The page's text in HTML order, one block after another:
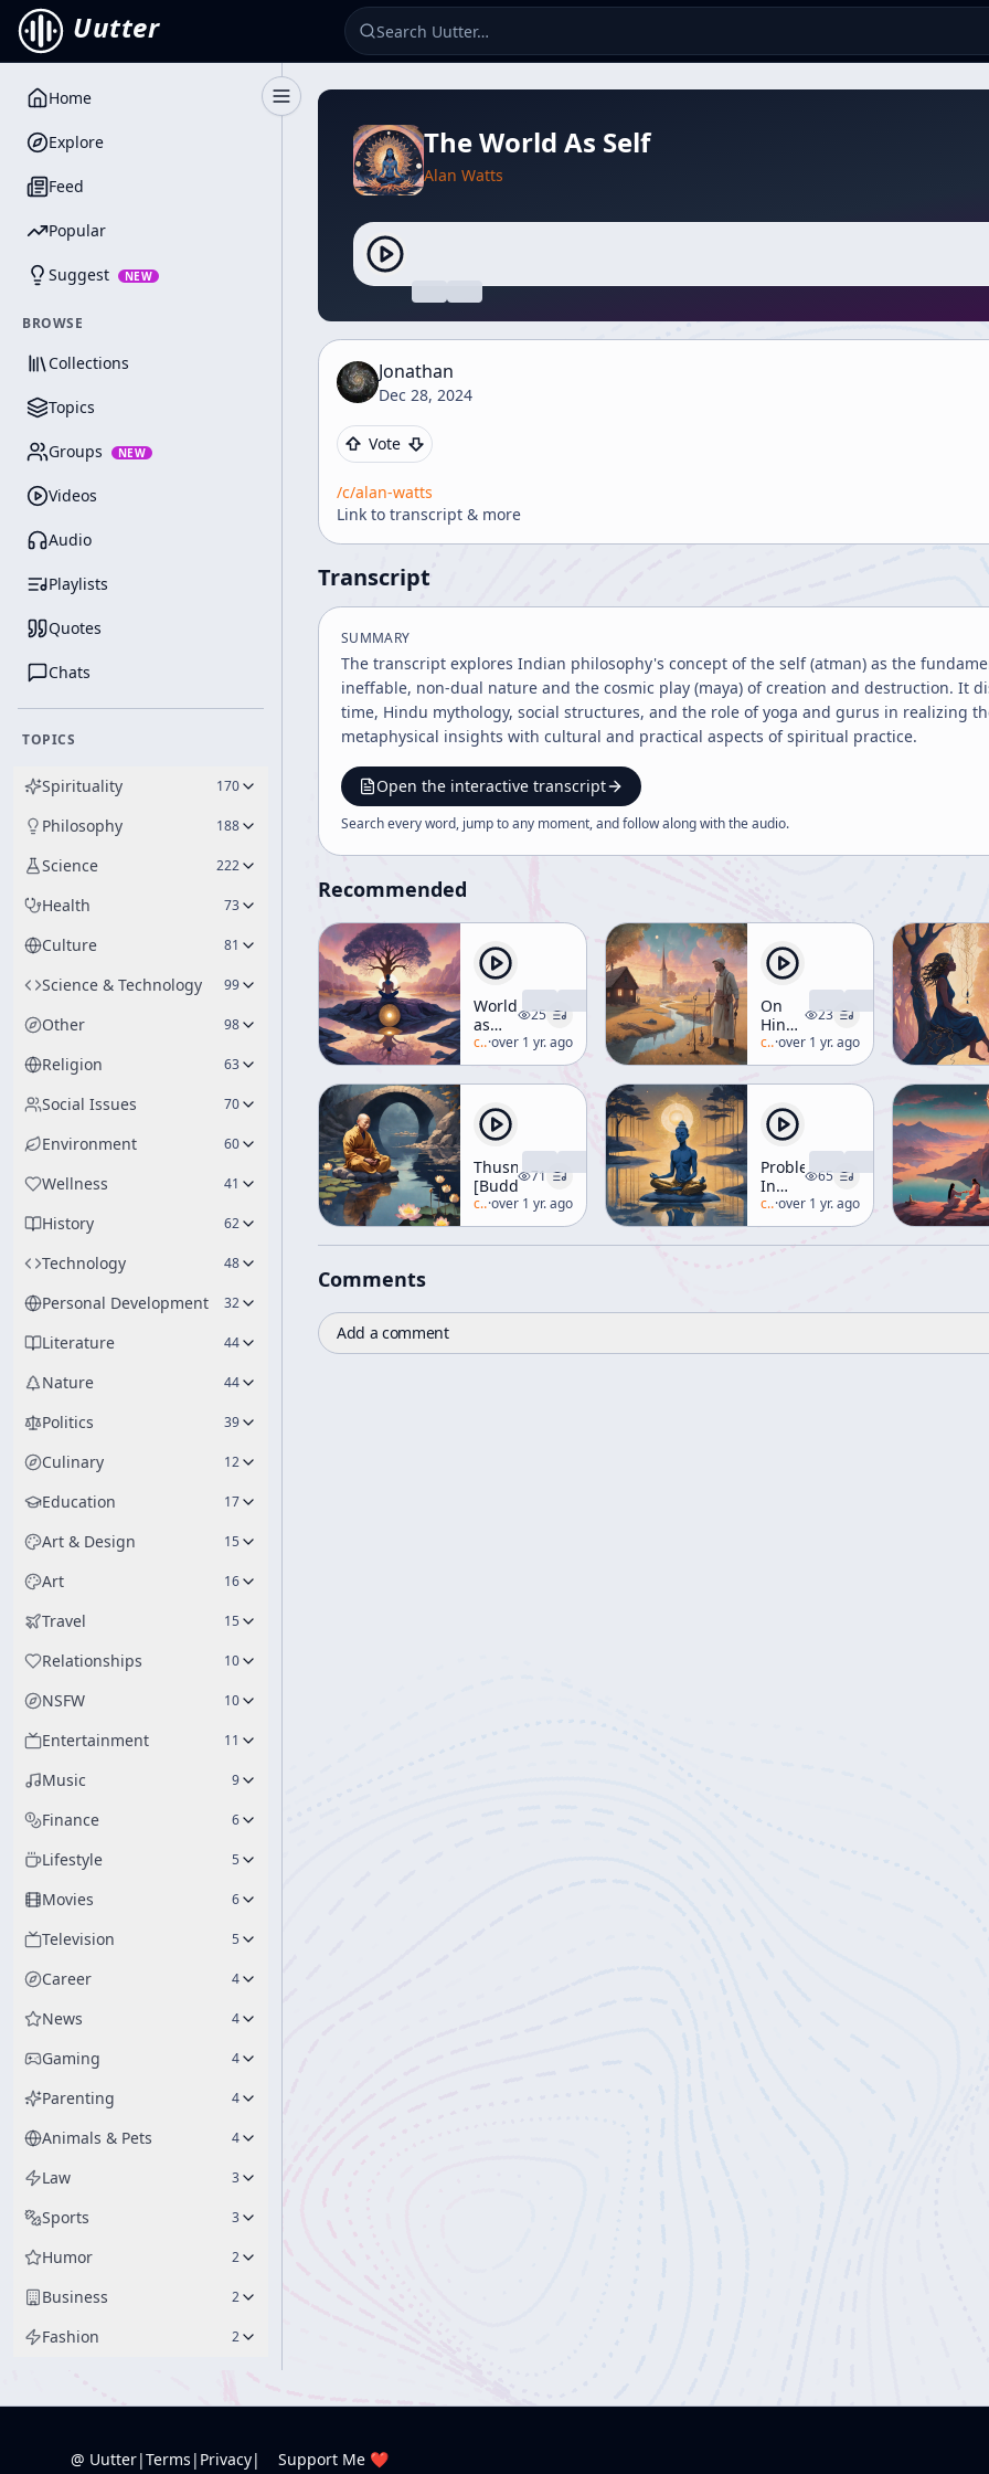
Uutter
Toggle Sidebar
Home
Explore
Feed
Popular
Suggest NEW
BROWSE
Collections
Topics
Groups NEW
Videos
Audio
Playlists
Quotes
Chats
TOPICS
Spirituality 170
Philosophy 188
Science 222
Health 73
Culture 81
Science & Technology 99
Other 98
Religion 63
Social Issues 70
Environment 60
Wellness 41
History 62
Technology 48
Personal Development 32
Literature 44
Nature 44
Politics 39
Culinary 12
Education 17
Art & Design 15
Art 16
Travel 15
Relationships 10
NSFW 10
Entertainment 11
Music 9
Finance 6
Lifestyle 5
Movies 6
Television 5
Career 4
News 4
Gaming 4
Parenting 4
Animals & Pets 4
Law 3
Sports 3
Humor 2
Business 2
Fashion 2
The World As Self
Alan Watts
Jonathan
Dec 28, 2024
Vote
/c/alan-watts
Link to transcript & more
Transcript
SUMMARY
The transcript explores Indian philosophy's concept of the self (atman) as the
ineffable, non-dual nature and the cosmic play (maya) of creation and destruction. It
time, Hindu mythology, social structures, and the role of yoga and gurus in realizing
metaphysical insights with cultural and practical aspects of spiritual practice.
Open the interactive transcript
Search every word, jump to any moment, and follow along with theaudio.
Recommended
World
as
Self
[The
Self]
25
c/alan-watts
·over 1 yr. ago
On
Hinduism
[Ways
of
Liberation]
23
c/alan-watts
·over 1 yr. ago
Thusness
[Buddhism]
71
c/alan-watts
·over 1 yr. ago
Problems
In
Meditation
[Buddhism]
65
c/alan-watts
·over 1 yr. ago
Comments
Add a comment
@ Uutter|Terms | Privacy| Support Me ❤️